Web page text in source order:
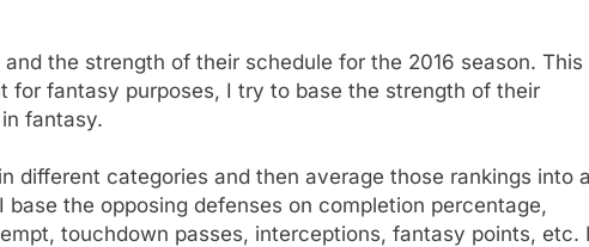
the strength of their schedule for the 2016 season. This
for fantasy purposes, I try to base the strength of their
fantasy.
different categories and then average those rankings into a
base the opposing defenses on completion percentage,
touchdown passes, interceptions, fantasy points, etc. I